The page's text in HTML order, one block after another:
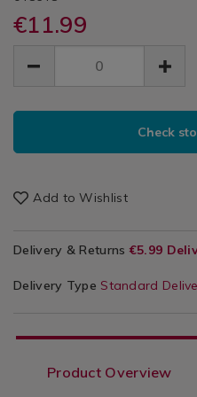
Storage
/
Utensils
/
It
Sandwich
Lunch
Boxes
klip-
sandwich-
boxes/sistema-
klip-
it-
sandwich-
lunch-
boxes/048648.html
€11.99
EUR
11.99
0.00
ADD
CART
PRODUCT
Check
Add to Wishlist
Delivery & Returns €5.99
Delivery Type Standard
Product Overview